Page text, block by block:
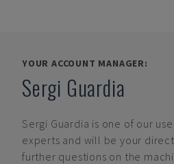
YOUR ACCOUNT MANAGER:
Sergi Guardia
Sergi Guardia is one of our
experts and will be your
further questions on the